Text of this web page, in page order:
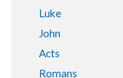
Luke
John
Acts
Romans